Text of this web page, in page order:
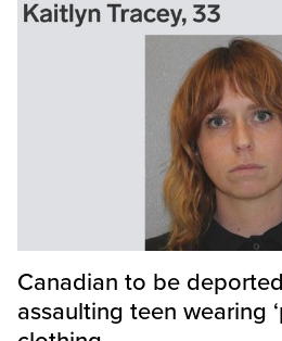
Canadian to be
assaulting teen wearing